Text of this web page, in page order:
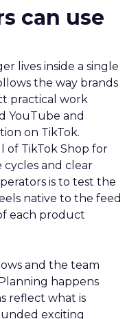
can use
lives inside a single
the way brands
practical work
YouTube and
on TikTok.
of TikTok Shop for
and clear
is to test the
native to the feed
each product
and the team
happens
reflect what is
exciting